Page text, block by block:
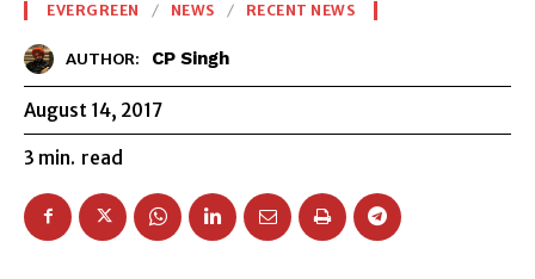
EVERGREEN NEWS RECENT NEWS
AUTHOR: CP Singh
August 14, 2017
3 min. read